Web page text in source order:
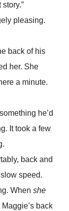
pleasing.
back of his
her. She
a minute.
he’d
It took a few
back and
speed.
When she
back